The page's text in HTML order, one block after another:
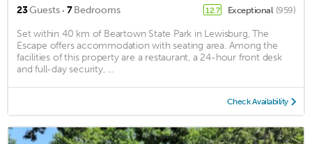
23Guests · 7Bedrooms 12.7 Exceptional (959)
Set within 40 km of Beartown State Park in Lewisburg, The
Escape offers accommodation with seating area. Among the
facilities of this property are a restaurant, a 24-hour front desk
and full-day security, ...
Check Availability